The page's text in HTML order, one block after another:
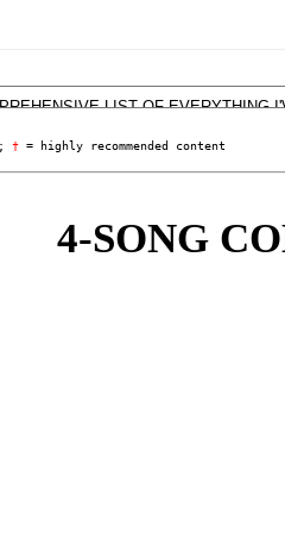
† = highly recommended content
4-SONG